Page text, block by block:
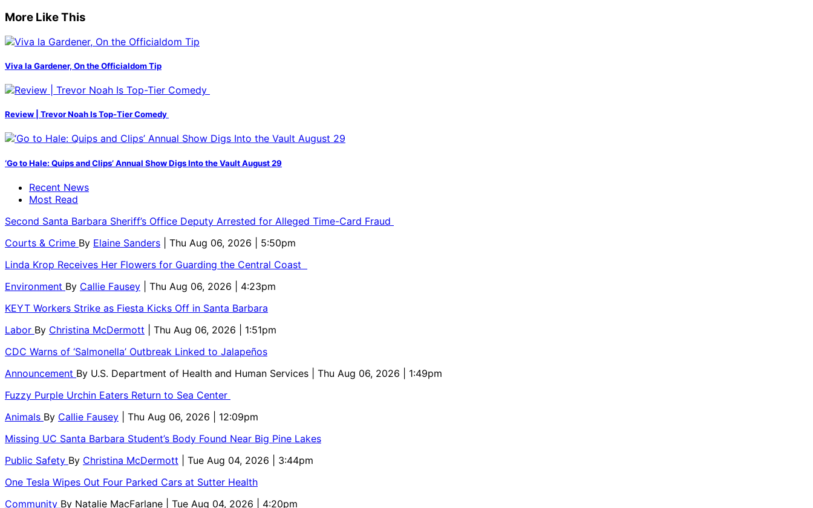
More Like This
Viva la Gardener, On the Officialdom Tip
Review | Trevor Noah Is Top-Tier Comedy
‘Go to Hale: Quips and Clips’ Annual Show Digs Into the Vault August 29
Recent News
Most Read
Second Santa Barbara Sheriff’s Office Deputy Arrested for Alleged Time-Card Fraud
Courts & Crime By Elaine Sanders
| Thu Aug 06, 2026 | 5:50pm
Linda Krop Receives Her Flowers for Guarding the Central Coast
Environment By Callie Fausey
| Thu Aug 06, 2026 | 4:23pm
KEYT Workers Strike as Fiesta Kicks Off in Santa Barbara
Labor By Christina McDermott
| Thu Aug 06, 2026 | 1:51pm
CDC Warns of ‘Salmonella’ Outbreak Linked to Jalapeños
Announcement By U.S. Department of Health and Human Services
| Thu Aug 06, 2026 | 1:49pm
Fuzzy Purple Urchin Eaters Return to Sea Center
Animals By Callie Fausey
| Thu Aug 06, 2026 | 12:09pm
Missing UC Santa Barbara Student’s Body Found Near Big Pine Lakes
Public Safety By Christina McDermott
| Tue Aug 04, 2026 | 3:44pm
One Tesla Wipes Out Four Parked Cars at Sutter Health
Community By Natalie MacFarlane
| Tue Aug 04, 2026 | 4:20pm